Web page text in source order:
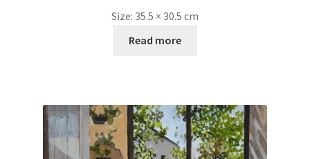
Size: 35.5 × 30.5 cm
Read more